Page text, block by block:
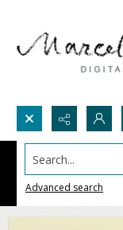
Search...
Advanced search